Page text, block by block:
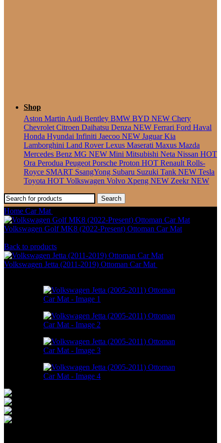
Shop
Aston Martin Audi Bentley BMW BYD NEW Chery
Chevrolet Citroen Daihatsu Denza NEW Ferrari Ford Haval
Honda Hyundai Infiniti Jaecoo NEW JaguarKia
Lamborghini Land RoverLexus Maserati Maxus Mazda
Mercedes Benz MG NEW Mini Mitsubishi Neta Nissan HOT
Ora Perodua Peugeot Porsche Proton HOT Renault Rolls-
Royce SMART SsangYong Subaru Suzuki Tank NEW Tesla
Toyota HOT Volkswagen Volvo Xpeng NEW ZeekrNEW
Search
Home Car Mat
Volkswagen Golf MK8 (2022-Present) Ottoman Car Mat
Back to products
Volkswagen Jetta (2011-2019) Ottoman Car Mat